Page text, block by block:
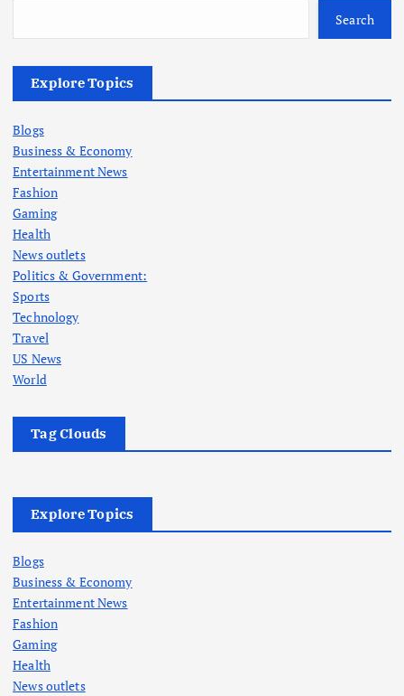
Search
Explore Topics
Blogs
Business & Economy
Entertainment News
Fashion
Gaming
Health
News outlets
Politics & Government:
Sports
Technology
Travel
US News
World
Tag Clouds
Explore Topics
Blogs
Business & Economy
Entertainment News
Fashion
Gaming
Health
News outlets